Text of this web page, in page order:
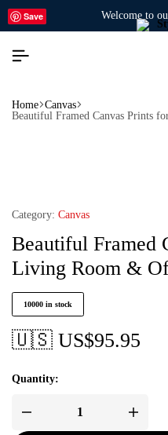
welcome to
Home Canvas
Beautiful Framed Canvas Prints
Save
Category: Canvas
Beautiful Framed
Living Room &
10000 in stock
🇺🇸 US$95.95
Quantity: